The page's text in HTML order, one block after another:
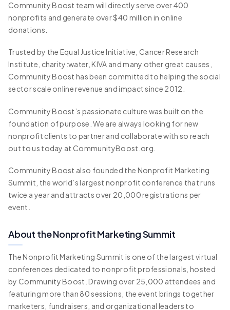
Community Boost team will directly serve over 400
nonprofits and generate over $40 million in online
donations.
Trusted by the Equal Justice Initiative, Cancer Research
Institute, charity:water, KIVA and many other great causes,
Community Boost has been committed to helping the social
sector scale online revenue and impact since 2012.
Community Boost’s passionate culture was built on the
foundation of purpose. We are always looking for new
nonprofit clients to partner and collaborate with so reach
out to us today at CommunityBoost.org.
Community Boost also founded the Nonprofit Marketing
Summit, the world’s largest nonprofit conference that runs
twice a year and attracts over 20,000 registrations per
event.
About the Nonprofit Marketing Summit
The Nonprofit Marketing Summit is one of the largest virtual
conferences dedicated to nonprofit professionals, hosted
by Community Boost. Drawing over 25,000 attendees and
featuring more than 80 sessions, the event brings together
marketers, fundraisers, and organizational leaders to